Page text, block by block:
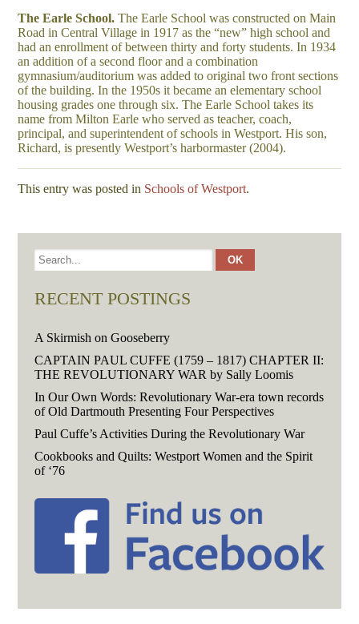
The Earle School. The Earle School was constructed on Main
Road in Central Village in 1917 as the “new” high school and
had an enrollment of between thirty and forty students. In 1934
an addition of a second floor and a combination
gymnasium/auditorium was added to original two front sections
of the building. In the 1950s it became an elementary school
housing grades one through six. The Earle School takes its
name from Milton Earle who served as teacher, coach,
principal, and superintendent of schools in Westport. His son,
Richard, is presently Westport’s harbormaster (2004).
This entry was posted in Schools of Westport.
RECENT POSTINGS
A Skirmish on Gooseberry
CAPTAIN PAUL CUFFE (1759 – 1817) CHAPTER II:
THE REVOLUTIONARY WAR by Sally Loomis
In Our Own Words: Revolutionary War-era town records
of Old Dartmouth Presenting Four Perspectives
Paul Cuffe’s Activities During the Revolutionary War
Cookbooks and Quilts: Westport Women and the Spirit
of ‘76